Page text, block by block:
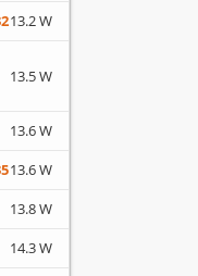
13.2 W
13.5 W
13.6 W
13.6 W
13.8 W
14.3 W